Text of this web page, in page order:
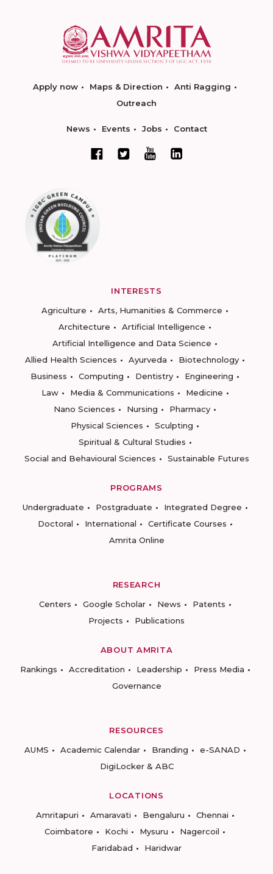
Apply now Maps & Direction
Anti Ragging
Outreach
News Events Jobs Contact
INTERESTS
Agriculture
Arts, Humanities & Commerce
Architecture
Artificial Intelligence
Artificial Intelligence and Data Science
Allied Health Sciences
Ayurveda
Biotechnology
Business
Computing Dentistry
Engineering
Law
Media & Communications
Medicine
Nano Sciences
Nursing
Pharmacy
Physical Sciences
Sculpting
Spiritual & Cultural Studies
Social and Behavioural Sciences
Sustainable Futures
PROGRAMS
Undergraduate
Postgraduate
Integrated Degree
Doctoral
International
Certificate Courses
Amrita Online
RESEARCH
Centers
Google Scholar News
Patents
Projects
Publications
ABOUT AMRITA
Rankings
Accreditation Leadership
Press Media
Governance
RESOURCES
AUMS
Academic Calendar Branding
e-SANAD
DigiLocker & ABC
LOCATIONS
Amritapuri
Amaravati Bengaluru
Chennai
Coimbatore
Kochi Mysuru
Nagercoil
Faridabad
Haridwar